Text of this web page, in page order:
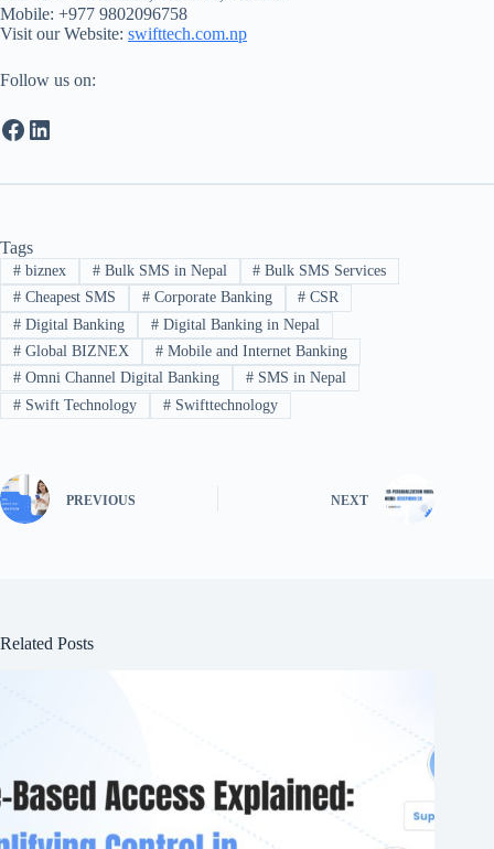
Mobile: +977 9802096758
Visit our Website: swifttech.com.np
Follow us on:
Facebook
LinkedIn
Tags
#biznex #Bulk SMS in Nepal # Bulk SMS Services
#Cheapest SMS #Corporate Banking # CSR
#Digital Banking #Digital Banking in Nepal
#Global BIZNEX #Mobile and Internet Banking
#Omni Channel Digital Banking #SMS in Nepal
#Swift Technology #Swifttechnology
PREVIOUS NEXT
Related Posts